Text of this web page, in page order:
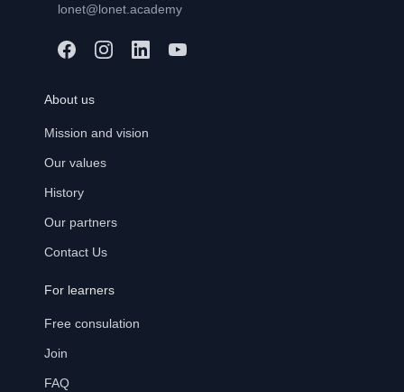
lonet@lonet.academy
About us
Mission and vision
Our values
History
Our partners
Contact Us
For learners
Free consulation
Join
FAQ